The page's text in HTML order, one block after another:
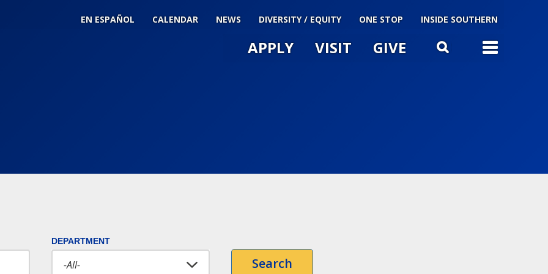
EN ESPAÑOL CALENDAR NEWS DIVERSITY / EQUITY ONE STOP INSIDE SOUTHERN
APPLY VISIT GIVE SEARCH
DEPARTMENT
Search